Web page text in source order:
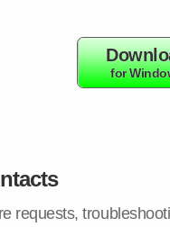
for
requests,